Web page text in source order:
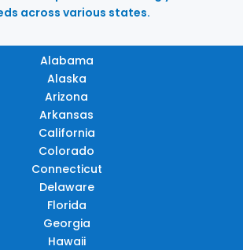
across various states.
Alabama
Alaska
Arizona
Arkansas
California
Colorado
Connecticut
Delaware
Florida
Georgia
Hawaii